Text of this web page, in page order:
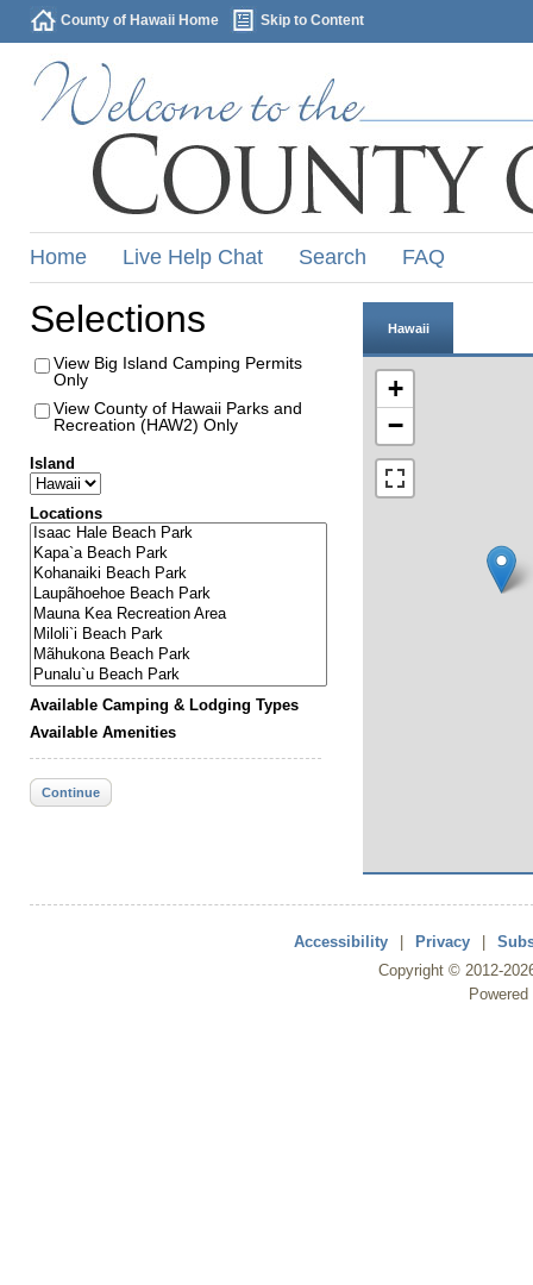
County of Hawaii Home Skip to Content
Home Live Help Chat Search FAQ
Selections
View Big Island Camping Permits
Only
View County of Hawaii Parks and
Recreation (HAW2) Only
Island
Locations
Available Camping & Lodging Types
Available Amenities
Continue
Hawaii
+
−
Accessibility Privacy
Copyright © 2012-